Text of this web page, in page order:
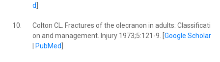
d
10.
Colton CL. Fractures of the olecranon in adults: Classificati
on and management. Injury 1973;5:121-9. [ Google Scholar
PubMed